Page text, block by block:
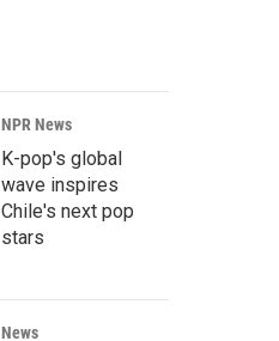
NPR News
K-pop's global
wave inspires
Chile's next pop
stars
News